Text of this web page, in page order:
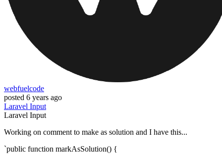
webfuelcode
posted 6 years ago
Laravel Input
Laravel Input
Working on comment to make as solution and I have this...
`public function markAsSolution() {